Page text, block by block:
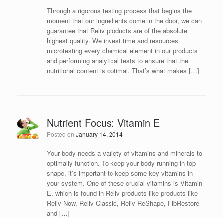
Through a rigorous testing process that begins the
moment that our ingredients come in the door, we can
guarantee that Reliv products are of the absolute
highest quality. We invest time and resources
microtesting every chemical element in our products
and performing analytical tests to ensure that the
nutritional content is optimal. That’s what makes […]
Nutrient Focus: Vitamin E
Posted on January 14, 2014
Your body needs a variety of vitamins and minerals to
optimally function. To keep your body running in top
shape, it’s important to keep some key vitamins in
your system. One of these crucial vitamins is Vitamin
E, which is found in Reliv products like products like
Reliv Now, Reliv Classic, Reliv ReShape, FibRestore
and […]